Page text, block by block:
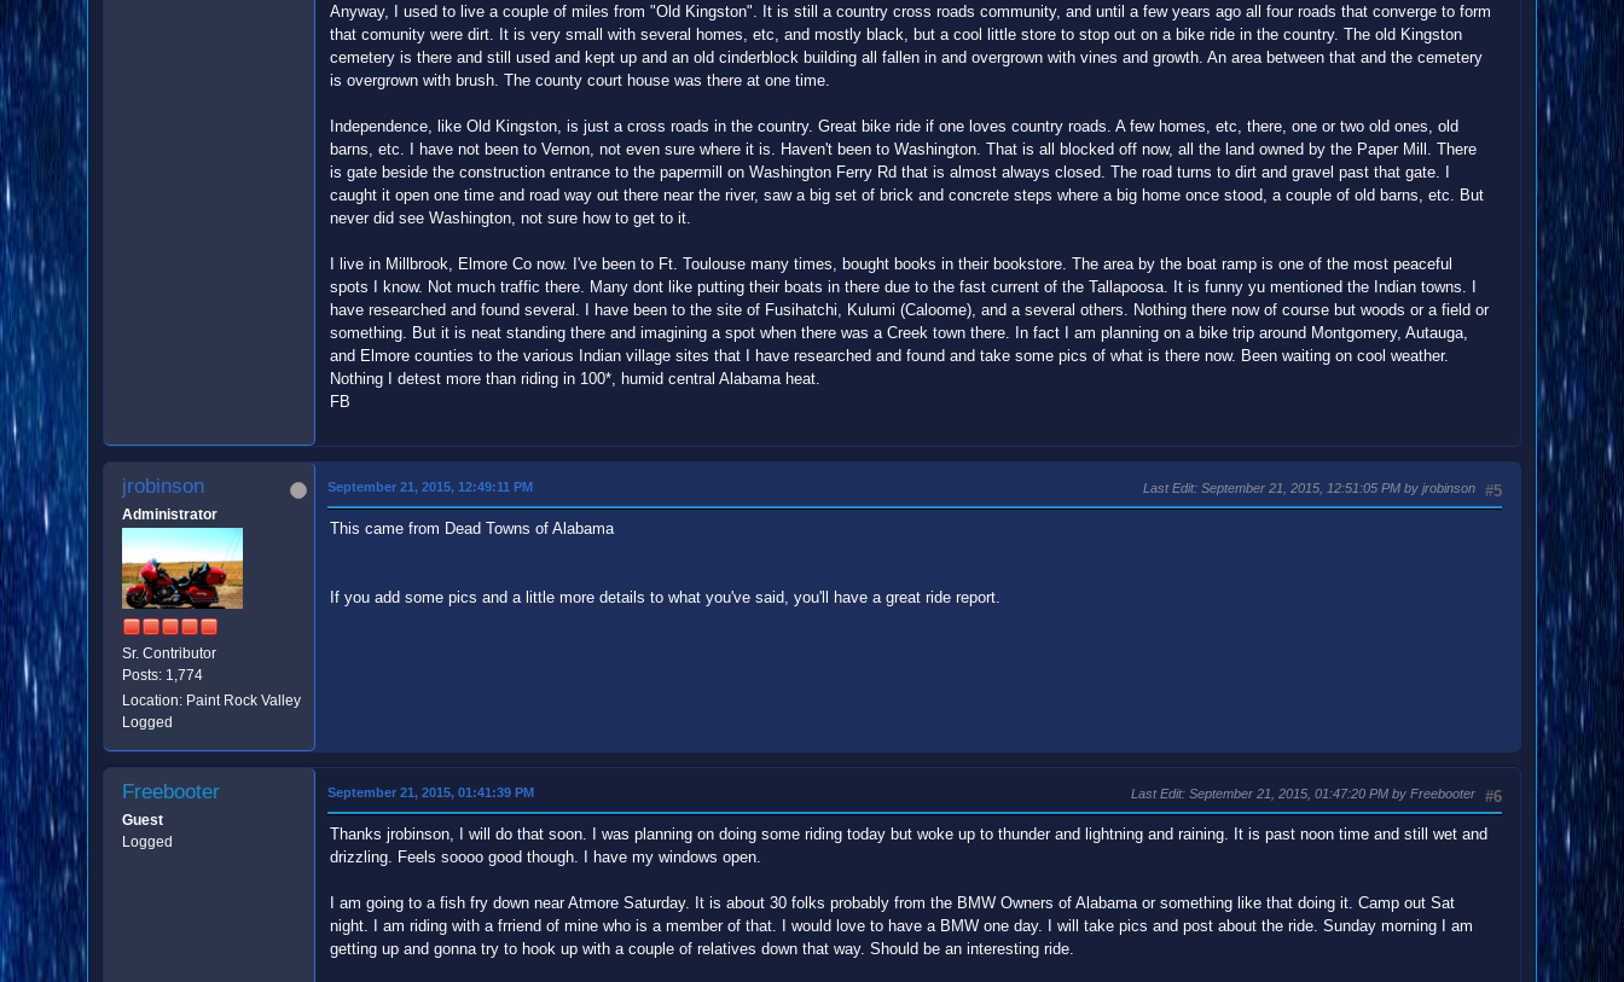
Anyway, I used to live a couple of miles from "Old Kingston". It is still a country cross roads community, and until a few years ago all four roads that converge to form
that comunity were dirt. It is very small with several homes, etc, and mostly black, but a cool little store to stop out on a bike ride in the country. The old Kingston
cemetery is there and still used and kept up and an old cinderblock building all fallen in and overgrown with vines and growth. An area between that and the cemetery
is overgrown with brush. The county court house was there at one time.
Independence, like Old Kingston, is just a cross roads in the country. Great bike ride if one loves country roads. A few homes, etc, there, one or two old ones, old
barns, etc. I have not been to Vernon, not even sure where it is. Haven't been to Washington. That is all blocked off now, all the land owned by the Paper Mill. There
is gate beside the construction entrance to the papermill on Washington Ferry Rd that is almost always closed. The road turns to dirt and gravel past that gate. I
caught it open one time and road way out there near the river, saw a big set of brick and concrete steps where a big home once stood, a couple of old barns, etc. But
never did see Washington, not sure how to get to it.
I live in Millbrook, Elmore Co now. I've been to Ft. Toulouse many times, bought books in their bookstore. The area by the boat ramp is one of the most peaceful
spots I know. Not much traffic there. Many dont like putting their boats in there due to the fast current of the Tallapoosa. It is funny yu mentioned the Indian towns. I
have researched and found several. I have been to the site of Fusihatchi, Kulumi (Caloome), and a several others. Nothing there now of course but woods or a field or
something. But it is neat standing there and imagining a spot when there was a Creek town there. In fact I am planning on a bike trip around Montgomery, Autauga,
and Elmore counties to the various Indian village sites that I have researched and found and take some pics of what is there now. Been waiting on cool weather.
Nothing I detest more than riding in 100*, humid central Alabama heat.
FB
jrobinson
Administrator
Sr. Contributor
Posts: 1,774
Location: Paint Rock Valley
Logged
#5
September 21, 2015, 12:49:11 PM Last Edit: September 21, 2015, 12:51:05 PM by jrobinson
This came from Dead Towns of Alabama
If you add some pics and a little more details to what you've said, you'll have a great ride report.
Freebooter
Guest
Logged
#6
September 21, 2015, 01:41:39 PM Last Edit: September 21, 2015, 01:47:20 PM by Freebooter
Thanks jrobinson, I will do that soon. I was planning on doing some riding today but woke up to thunder and lightning and raining. It is past noon time and still wet and
drizzling. Feels soooo good though. I have my windows open.
I am going to a fish fry down near Atmore Saturday. It is about 30 folks probably from the BMW Owners of Alabama or something like that doing it. Camp out Sat
night. I am riding with a frriend of mine who is a member of that. I would love to have a BMW one day. I will take pics and post about the ride. Sunday morning I am
getting up and gonna try to hook up with a couple of relatives down that way. Should be an interesting ride.